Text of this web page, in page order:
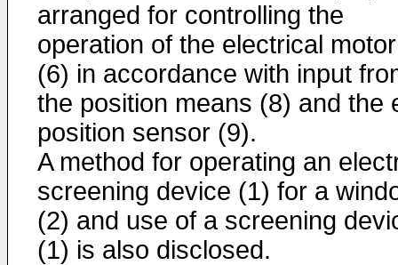
arranged for controlling the
operation of the electrical motor
(6) in accordance with input
the position means (8) and the
position sensor (9).
A method for operating an
screening device (1) for a
(2) and use of a screening
(1) is also disclosed.